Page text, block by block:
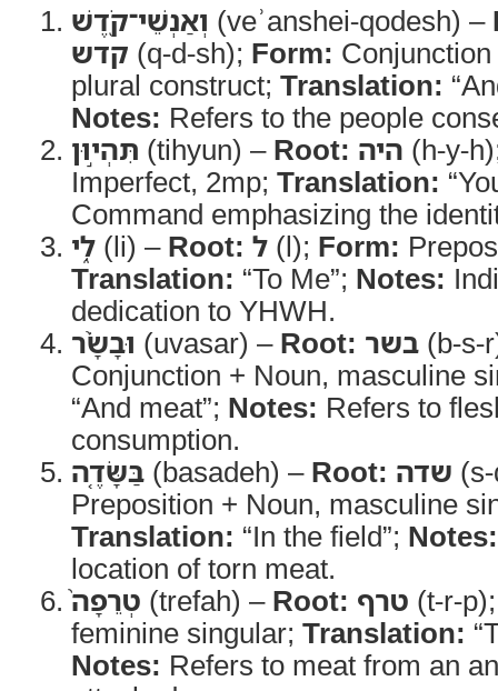
וְאַנְשֵׁי־קֹ֖דֶשׁ (veʾanshei-qodesh) –
קדש (q-d-sh); Form:
plural construct; Translation:
Notes: Refers to the people
תִּהְי֣וּן (tihyun) – Root: היה (h-y-
Imperfect, 2mp; Translation:
Command emphasizing the
לִ֑י (li) – Root: ל (l); Form:
Translation: “To Me”; Notes:
dedication to YHWH.
וּבָשָׂ֨ר (uvasar) – Root: בשר (b-
Conjunction + Noun, masculine
“And meat”; Notes: Refers to
consumption.
בַּשָּׂדֶ֤ה (basadeh) – Root: שדה
Preposition + Noun, masculine
Translation: “In the field”; Notes:
location of torn meat.
טְרֵפָה֙ (trefah) – Root: טרף (t-r-
feminine singular; Translation:
Notes: Refers to meat from an